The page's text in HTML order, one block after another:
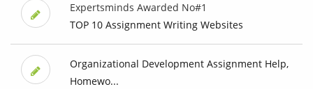
Expertsminds Awarded No#1
TOP 10 Assignment Writing Websites
Organizational Development Assignment Help,
Homewo...